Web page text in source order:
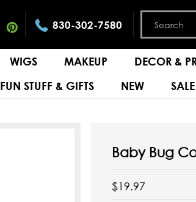
830-302-7580
WIGS MAKEUP DECOR &
FUN STUFF & GIFTS NEW SALE
Baby Bug
$19.97